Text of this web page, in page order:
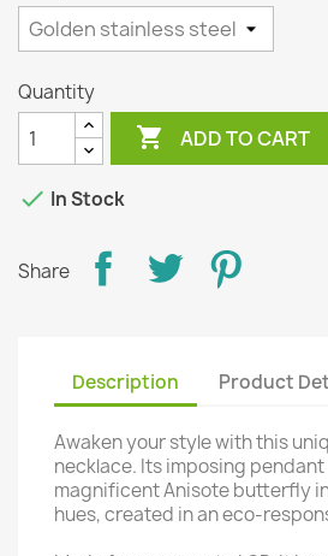
Quantity
 ADD TO CART
 In Stock
Share
Description Product
Awaken your style with this
necklace. Its imposing
magnificent Anisote butterfly
hues, created in an eco-